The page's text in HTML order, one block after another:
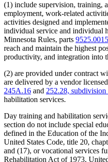
(1) include supervision, training,
employment, work-related
activities designed and
individual service and individual
Minnesota Rules, parts 9525.0015
reach and maintain the highest
productivity, and integration into
(2) are provided under contract
are delivered by a vendor
245A.16 and 252.28, subdivision
habilitation services.
Day training and habilitation
section do not include special
defined in the Education of the
United States Code, title 20,
and (17), or vocational services
Rehabilitation Act of 1973,